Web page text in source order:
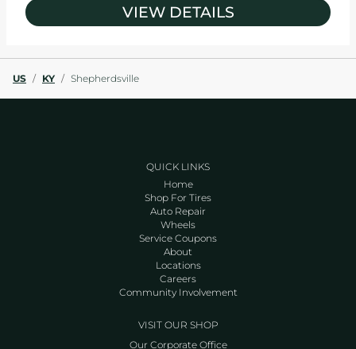
VIEW DETAILS
US / KY / Shepherdsville
QUICK LINKS
Home
Shop For Tires
Auto Repair
Wheels
Service Coupons
About
Locations
Careers
Community Involvement
VISIT OUR SHOP
Our Corporate Office